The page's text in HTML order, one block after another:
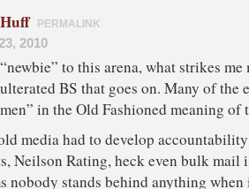
PERMALINK
2010
to this arena, what strikes me
BS that goes on. Many of the
in the Old Fashioned meaning of
media had to develop
Neilson Rating, heck even bulk
nobody stands behind anything